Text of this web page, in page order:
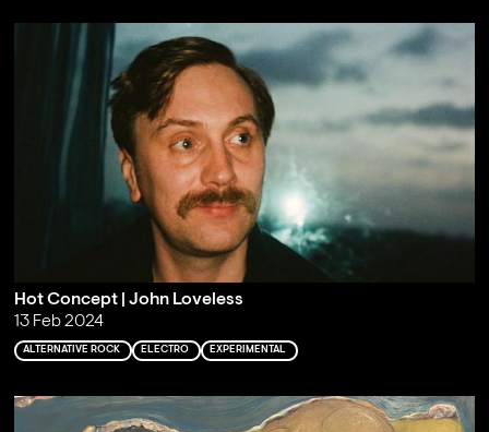
Hot Concept | John Loveless
13 Feb 2024
ALTERNATIVE ROCK ELECTRO EXPERIMENTAL